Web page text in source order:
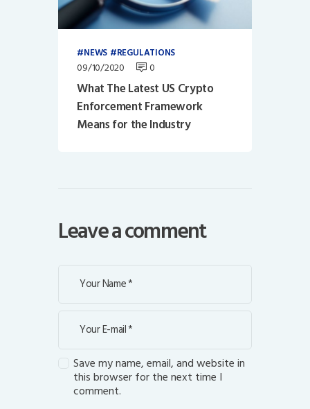
NEWS REGULATIONS
09/10/2020 0
What The Latest US Crypto
Enforcement Framework
Means for the Industry
Leave a comment
Save my name, email, and website in
this browser for the next time I
comment.